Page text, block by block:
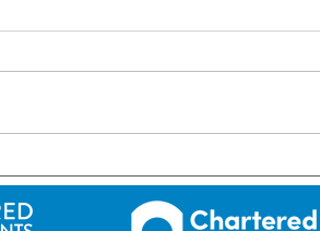
ROI: Short-term letting in
Ireland – NEW RULES!